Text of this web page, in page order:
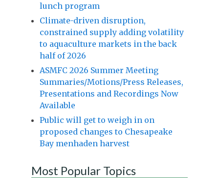
lunch program
Climate-driven disruption,
constrained supply adding volatility
to aquaculture markets in the back
half of 2026
ASMFC 2026 Summer Meeting
Summaries/Motions/Press Releases,
Presentations and Recordings Now
Available
Public will get to weigh in on
proposed changes to Chesapeake
Bay menhaden harvest
Most Popular Topics